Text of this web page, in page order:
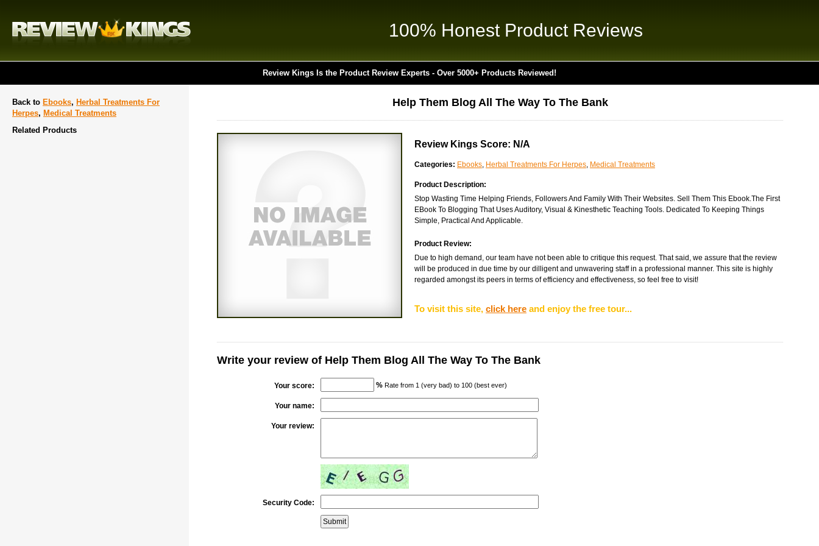
100% Honest Product Reviews
Review Kings Is the Product Review Experts - Over 5000+ Products Reviewed!
Back to Ebooks, Herbal Treatments For
Herpes, Medical Treatments
Related Products
Help Them Blog All The Way To The Bank
Review Kings Score: N/A
Categories: Ebooks, Herbal Treatments For Herpes, Medical Treatments
Product Description:
Stop Wasting Time Helping Friends, Followers And Family With Their Websites. Sell Them This Ebook.The First
EBook To Blogging That Uses Auditory, Visual & Kinesthetic Teaching Tools. Dedicated To Keeping Things
Simple, Practical And Applicable.
Product Review:
Due to high demand, our team have not been able to critique this request. That said, we assure that the review
will be produced in due time by our dilligent and unwavering staff in a professional manner. This site is highly
regarded amongst its peers in terms of efficiency and effectiveness, so feel free to visit!
To visit this site, click here and enjoy the free tour...
Write your review of Help Them Blog All The Way To The Bank
Your score: % Rate from 1 (very bad) to 100 (best ever)
Your name:
Your review:
Security Code: